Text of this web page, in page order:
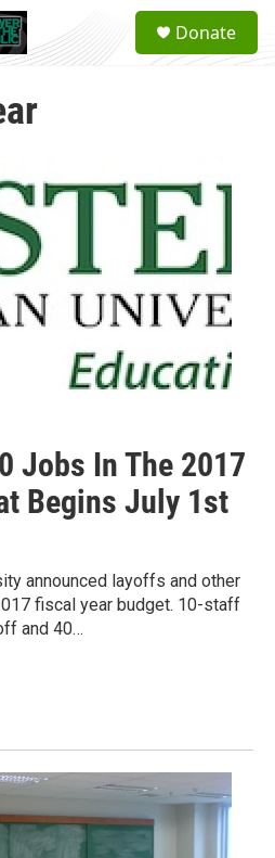
a
Donate
Jobs In The 2017
Begins July 1st
announced layoffs and other
fiscal year budget. 10-staff
and 40…